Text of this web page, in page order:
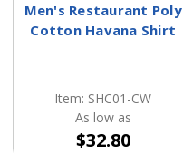
Men's Restaurant Poly
Cotton Havana Shirt
Item: SHC01-CW
As low as
$32.80